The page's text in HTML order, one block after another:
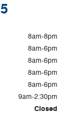
8am-8pm
8am-6pm
8am-6pm
8am-6pm
8am-6pm
9am-2:30pm
Closed